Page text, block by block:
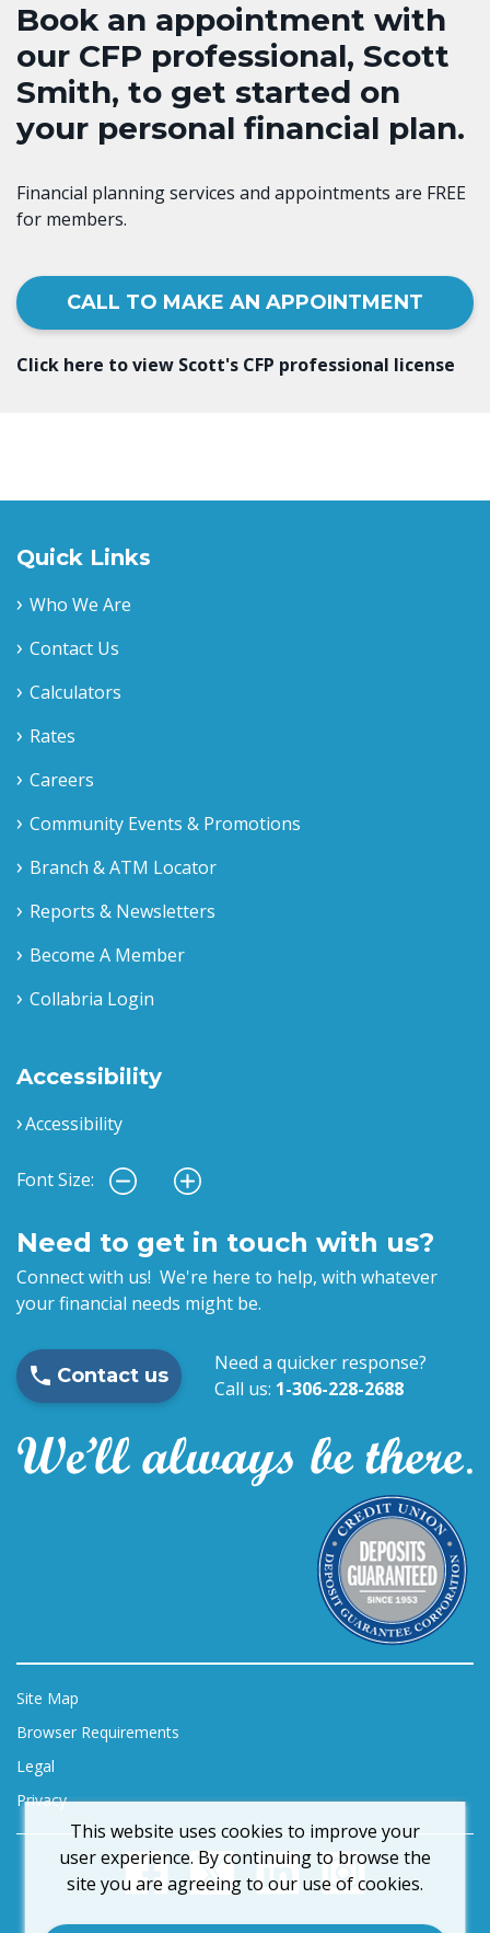
Book an appointment with
our CFP professional, Scott
Smith, to get started on
your personal financial plan.
Financial planning services and appointments are FREE
for members.
CALL TO MAKE AN APPOINTMENT
Click here to view Scott's CFP professional license
Quick Links
Who We Are
Contact Us
Calculators
Rates
Careers
Community Events & Promotions
Branch & ATM Locator
Reports & Newsletters
Become A Member
Collabria Login
Accessibility
Accessibility
Font Size:
Need to get in touch with us?
Connect with us! We're here to help, with whatever
your financial needs might be.
Contact us
Need a quicker response?
Call us: 1-306-228-2688
Site Map
Browser Requirements
Legal
Privacy
This website uses cookies to improve your
user experience. By continuing to browse the
site you are agreeing to our use of cookies.